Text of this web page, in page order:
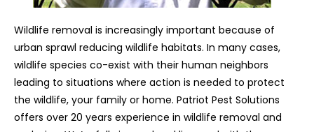
Wildlife removal is increasingly important because of
urban sprawl reducing wildlife habitats. In many cases,
wildlife species co-exist with their human neighbors
leading to situations where action is needed to protect
the wildlife, your family or home. Patriot Pest Solutions
offers over 20 years experience in wildlife removal and